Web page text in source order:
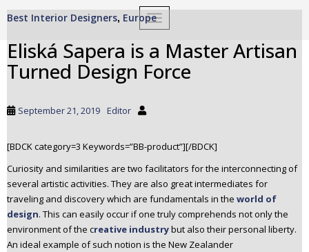
TOGGLE NAVIGATION
Best Interior Designers, Europe
Eliská Sapera is a Master Artisan
Turned Design Force
September 21, 2019 Editor
[BDCK category=3 Keywords=”BB-product”][/BDCK]
Curiosity and similarities are two facilitators for the interconnecting of
several artistic activities. They are also great intermediates for
traveling and discovery which are fundamentals in the world of
design. This can easily occur if one truly comprehends not only the
environment of the creative industrybut also their personal liberty.
An ideal example of such notion is the New Zealander